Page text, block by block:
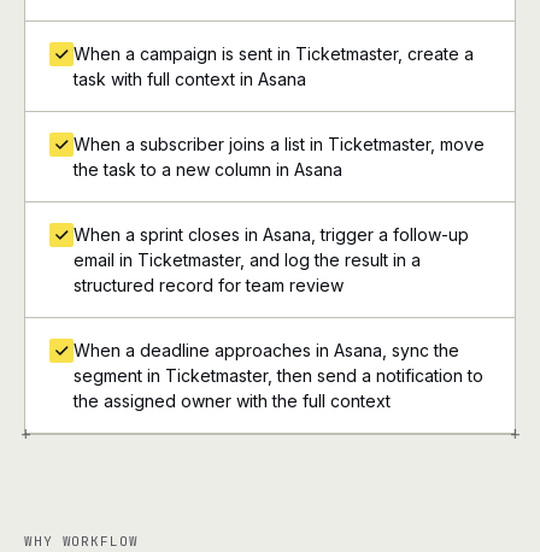
+ +
When a campaign is sent in Ticketmaster, create a
task with full context in Asana
When a subscriber joins a list in Ticketmaster, move
the task to a new column in Asana
When a sprint closes in Asana, trigger a follow-up
email in Ticketmaster, and log the result in a
structured record for team review
When a deadline approaches in Asana, sync the
segment in Ticketmaster, then send a notification to
the assigned owner with the full context
WHY WORKFLOW